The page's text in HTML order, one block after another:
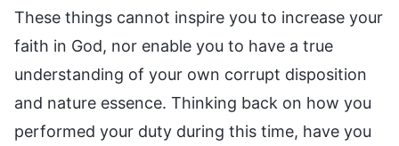
These things cannot inspire you to increase your
faith in God, nor enable you to have a true
understanding of your own corrupt disposition
and nature essence. Thinking back on how you
performed your duty during this time, have you